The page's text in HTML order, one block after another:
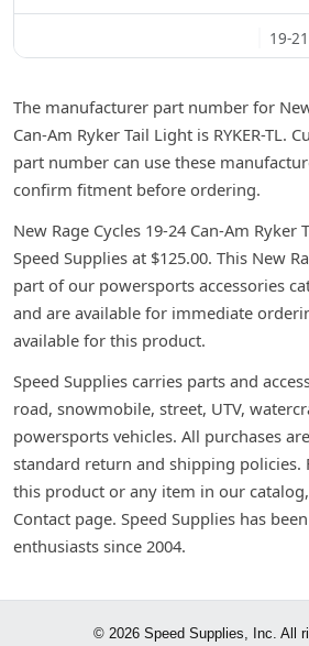
19-
The manufacturer part number for
Can-Am Ryker Tail Light is RYKER-TL.
part number can use these
confirm fitment before ordering.
New Rage Cycles 19-24 Can-Am Ryker
Speed Supplies at $125.00. This New
part of our powersports accessories
and are available for immediate
available for this product.
Speed Supplies carries parts and
road, snowmobile, street, UTV,
powersports vehicles. All purchases
standard return and shipping policies.
this product or any item in our
Contact page. Speed Supplies has
enthusiasts since 2004.
© 2026 Speed Supplies, Inc. All